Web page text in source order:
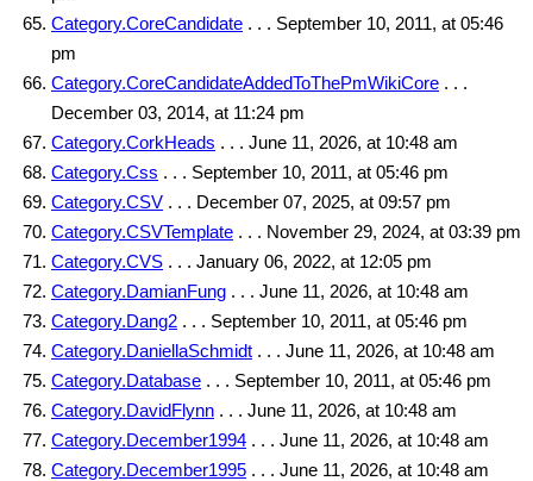
Category.CoreCandidate . . . September 10, 2011, at 05:46
pm
Category.CoreCandidateAddedToThePmWikiCore . . .
December 03, 2014, at 11:24 pm
Category.CorkHeads . . . June 11, 2026, at 10:48 am
Category.Css . . . September 10, 2011, at 05:46 pm
Category.CSV . . . December 07, 2025, at 09:57 pm
Category.CSVTemplate . . . November 29, 2024, at 03:39 pm
Category.CVS . . . January 06, 2022, at 12:05 pm
Category.DamianFung . . . June 11, 2026, at 10:48 am
Category.Dang2 . . . September 10, 2011, at 05:46 pm
Category.DaniellaSchmidt . . . June 11, 2026, at 10:48 am
Category.Database . . . September 10, 2011, at 05:46 pm
Category.DavidFlynn . . . June 11, 2026, at 10:48 am
Category.December1994 . . . June 11, 2026, at 10:48 am
Category.December1995 . . . June 11, 2026, at 10:48 am